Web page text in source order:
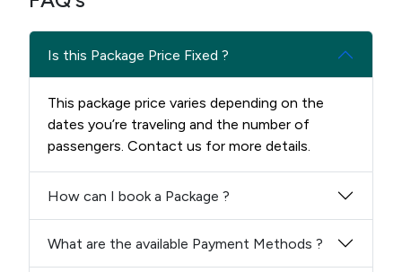
Is this Package Price Fixed ?
This package price varies depending on the
dates you’re traveling and the number of
passengers. Contact us for more details.
How can I book a Package ?
What are the available Payment Methods ?